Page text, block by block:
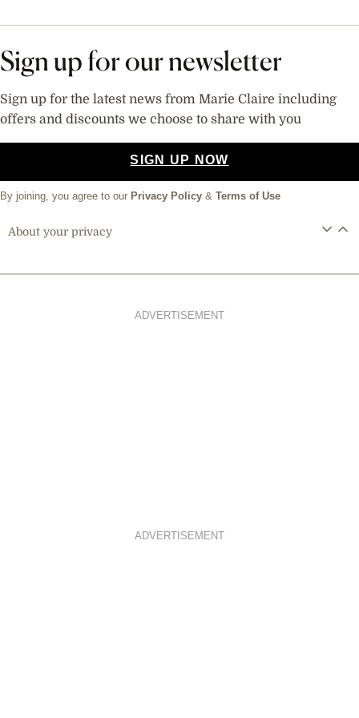
Sign up for our newsletter
Sign up for the latest news from Marie Claire including
offers and discounts we choose to share with you
SIGN UP NOW
By joining, you agree to our Privacy Policy & Terms of Use
About your privacy
ADVERTISEMENT
ADVERTISEMENT